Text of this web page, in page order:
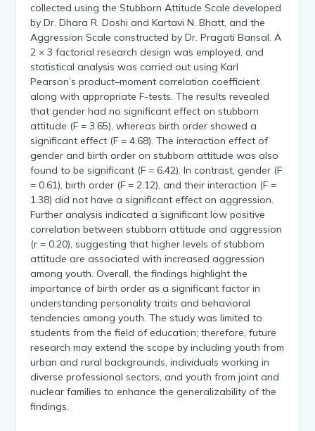
collected using the Stubborn Attitude Scale developed
by Dr. Dhara R. Doshi and Kartavi N. Bhatt, and the
Aggression Scale constructed by Dr. Pragati Bansal. A
2 × 3 factorial research design was employed, and
statistical analysis was carried out using Karl
Pearson’s product–moment correlation coefficient
along with appropriate F-tests. The results revealed
that gender had no significant effect on stubborn
attitude (F = 3.65), whereas birth order showed a
significant effect (F = 4.68). The interaction effect of
gender and birth order on stubborn attitude was also
found to be significant (F = 6.42). In contrast, gender (F
= 0.61), birth order (F = 2.12), and their interaction (F =
1.38) did not have a significant effect on aggression.
Further analysis indicated a significant low positive
correlation between stubborn attitude and aggression
(r = 0.20), suggesting that higher levels of stubborn
attitude are associated with increased aggression
among youth. Overall, the findings highlight the
importance of birth order as a significant factor in
understanding personality traits and behavioral
tendencies among youth. The study was limited to
students from the field of education; therefore, future
research may extend the scope by including youth from
urban and rural backgrounds, individuals working in
diverse professional sectors, and youth from joint and
nuclear families to enhance the generalizability of the
findings.